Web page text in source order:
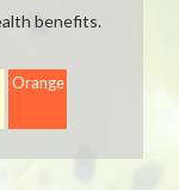
benefits.
Orange